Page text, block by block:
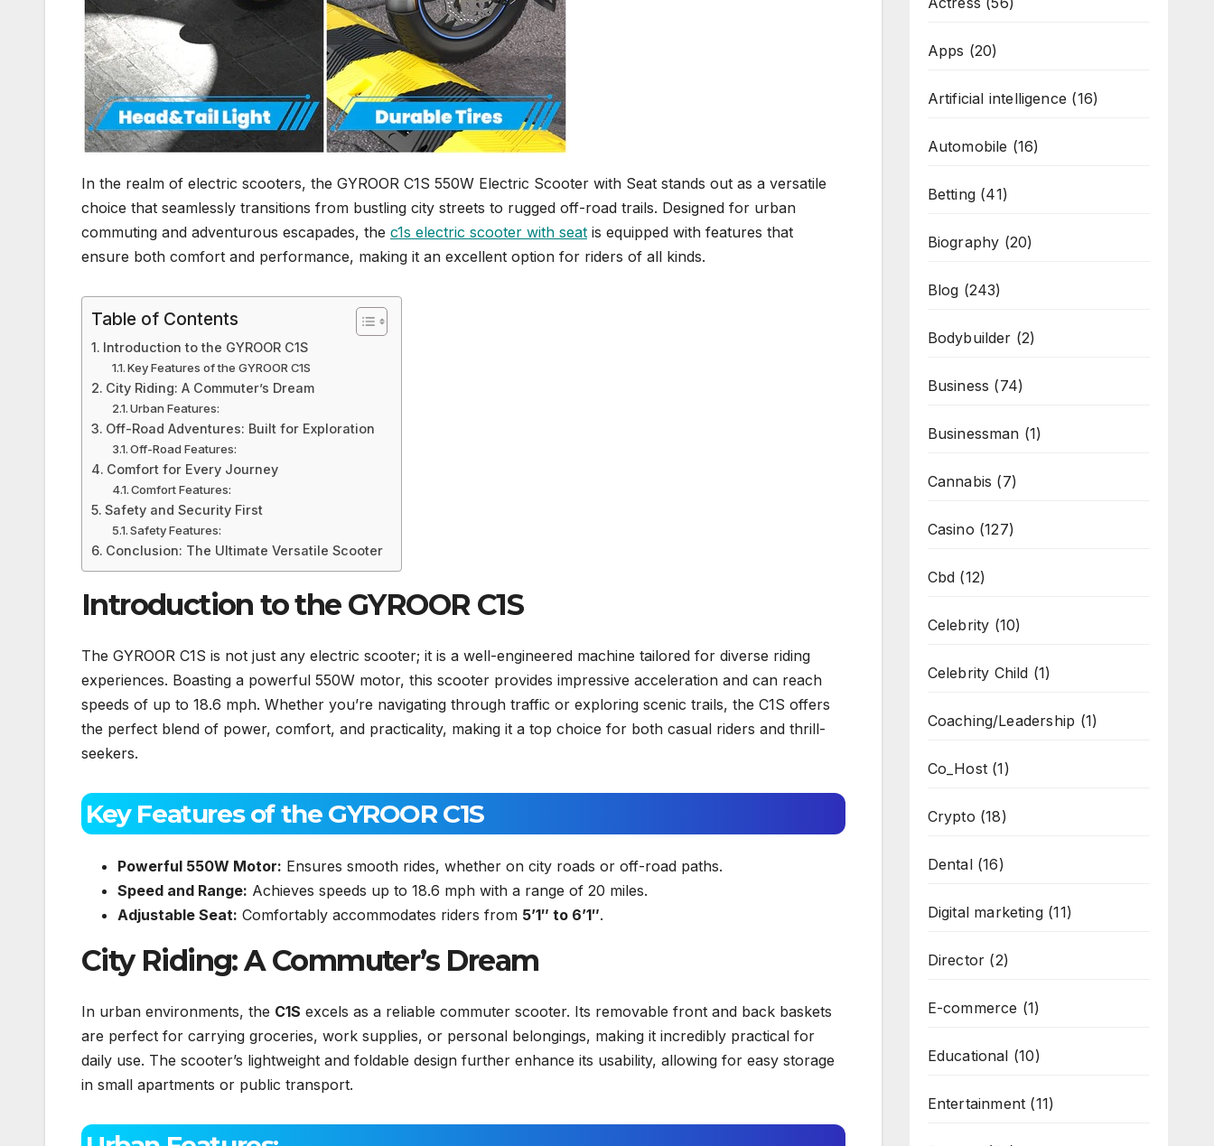
In the realm of electric scooters, the GYROOR C1S 550W Electric Scooter with Seat stands out as a versatile
choice that seamlessly transitions from bustling city streets to rugged off-road trails. Designed for urban
commuting and adventurous escapades, the c1s electric scooter with seat is equipped with features that
ensure both comfort and performance, making it an excellent option for riders of all kinds.
Table of Contents
Introduction to the GYROOR C1S
Key Features of the GYROOR C1S
City Riding: A Commuter’s Dream
Urban Features:
Off-Road Adventures: Built for Exploration
Off-Road Features:
Comfort for Every Journey
Comfort Features:
Safety and Security First
Safety Features:
Conclusion: The Ultimate Versatile Scooter
Introduction to the GYROOR C1S
The GYROOR C1S is not just any electric scooter; it is a well-engineered machine tailored for diverse riding
experiences. Boasting a powerful 550W motor, this scooter provides impressive acceleration and can reach
speeds of up to 18.6 mph. Whether you’re navigating through traffic or exploring scenic trails, the C1S offers
the perfect blend of power, comfort, and practicality, making it a top choice for both casual riders and thrill-
seekers.
Key Features of the GYROOR C1S
Powerful 550W Motor: Ensures smooth rides, whether on city roads or off-road paths.
Speed and Range: Achieves speeds up to 18.6 mph with a range of 20 miles.
Adjustable Seat: Comfortably accommodates riders from 5’1″ to 6’1″.
City Riding: A Commuter’s Dream
In urban environments, the C1S excels as a reliable commuter scooter. Its removable front and back baskets
are perfect for carrying groceries, work supplies, or personal belongings, making it incredibly practical for
daily use. The scooter’s lightweight and foldable design further enhance its usability, allowing for easy storage
in small apartments or public transport.
Apps (20)
Artificial intelligence (16)
Automobile (16)
Betting(41)
Biography (20)
Blog (243)
Bodybuilder (2)
Business (74)
Businessman (1)
Cannabis (7)
Casino (127)
Cbd (12)
Celebrity (10)
Celebrity Child (1)
Coaching/Leadership (1)
Co_Host(1)
Crypto (18)
Dental(16)
Digital marketing(11)
Director (2)
E-commerce (1)
Educational (10)
Entertainment (11)